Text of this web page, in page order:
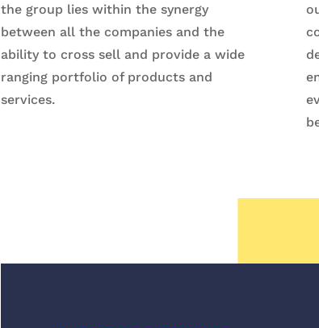
the group lies within the synergy
between all the companies and the
ability to cross sell and provide a wide
ranging portfolio of products and
services.